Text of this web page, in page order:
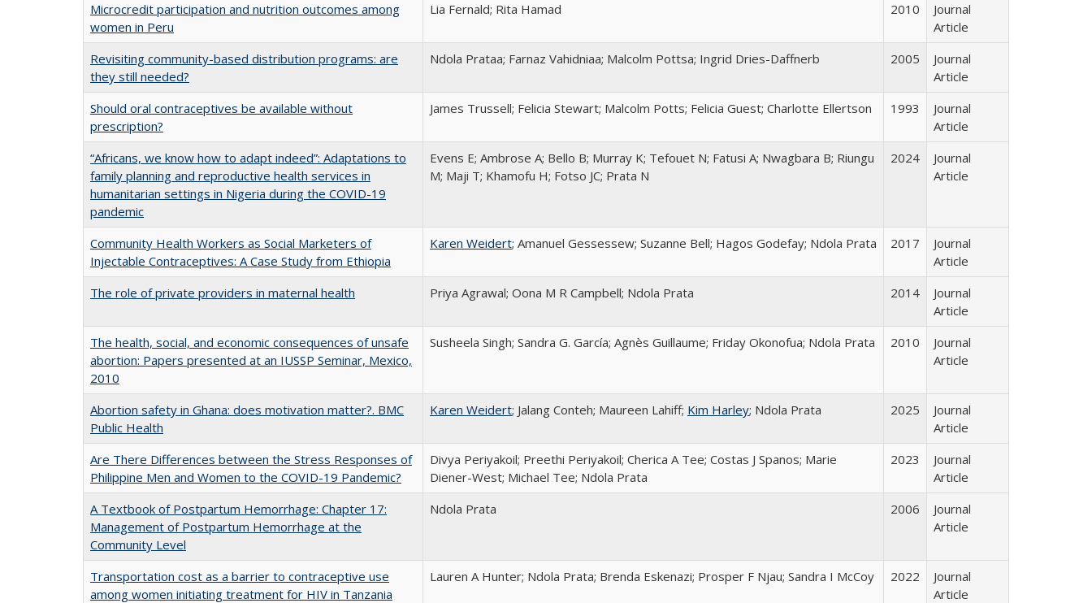
Microcredit participation and nutrition outcomes among
women in Peru
Lia Fernald; Rita Hamad 2010
Journal
Article
Revisiting community-based distribution programs: are
they still needed?
Ndola Prataa; Farnaz Vahidniaa; Malcolm Pottsa; Ingrid Dries-Daffnerb 2005
Journal
Article
Should oral contraceptives be available without
prescription?
James Trussell; Felicia Stewart; Malcolm Potts; Felicia Guest; Charlotte Ellertson 1993
Journal
Article
“Africans, we know how to adapt indeed”: Adaptations to
family planning and reproductive health services in
humanitarian settings in Nigeria during the COVID-19
pandemic
Evens E; Ambrose A; Bello B; Murray K; Tefouet N; Fatusi A; Nwagbara B; Riungu
M; Maji T; Khamofu H; Fotso JC; Prata N
2024
Journal
Article
Community Health Workers as Social Marketers of
Injectable Contraceptives: A Case Study from Ethiopia
Karen Weidert; Amanuel Gessessew; Suzanne Bell; Hagos Godefay; Ndola Prata 2017
Journal
Article
The role of private providers in maternal health
Priya Agrawal; Oona M R Campbell; Ndola Prata 2014
Journal
Article
The health, social, and economic consequences of unsafe
abortion: Papers presented at an IUSSP Seminar, Mexico,
2010
Susheela Singh; Sandra G. García; Agnès Guillaume; Friday Okonofua; Ndola Prata 2010
Journal
Article
Abortion safety in Ghana: does motivation matter?. BMC
Public Health
Karen Weidert; Jalang Conteh; Maureen Lahiff; Kim Harley; Ndola Prata 2025
Journal
Article
Are There Differences between the Stress Responses of
Philippine Men and Women to the COVID-19 Pandemic?
Divya Periyakoil; Preethi Periyakoil; Cherica A Tee; Costas J Spanos; Marie
Diener-West; Michael Tee; Ndola Prata
2023
Journal
Article
A Textbook of Postpartum Hemorrhage: Chapter 17:
Management of Postpartum Hemorrhage at the
Community Level
Ndola Prata 2006
Journal
Article
Transportation cost as a barrier to contraceptive use
among women initiating treatment for HIV in Tanzania
Lauren A Hunter; Ndola Prata; Brenda Eskenazi; Prosper F Njau; Sandra I McCoy 2022
Journal
Article